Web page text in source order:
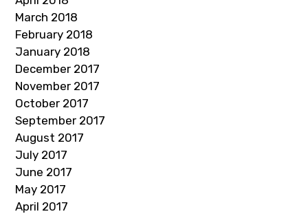
March 2018
February 2018
January 2018
December 2017
November 2017
October 2017
September 2017
August 2017
July 2017
June 2017
May 2017
April 2017